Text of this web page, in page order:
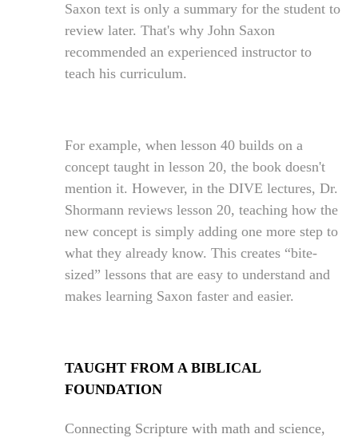
Saxon text is only a summary for the student to
review later. That's why John Saxon
recommended an experienced instructor to
teach his curriculum.
For example, when lesson 40 builds on a
concept taught in lesson 20, the book doesn't
mention it. However, in the DIVE lectures, Dr.
Shormann reviews lesson 20, teaching how the
new concept is simply adding one more step to
what they already know. This creates “bite-
sized” lessons that are easy to understand and
makes learning Saxon faster and easier.
TAUGHT FROM A BIBLICAL
FOUNDATION
Connecting Scripture with math and science,